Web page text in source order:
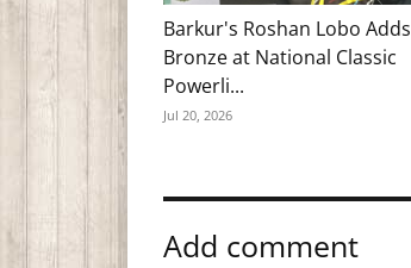
Barkur's Roshan Lobo Adds
Bronze at National Classic
Powerli...
Jul 20, 2026
Add comment